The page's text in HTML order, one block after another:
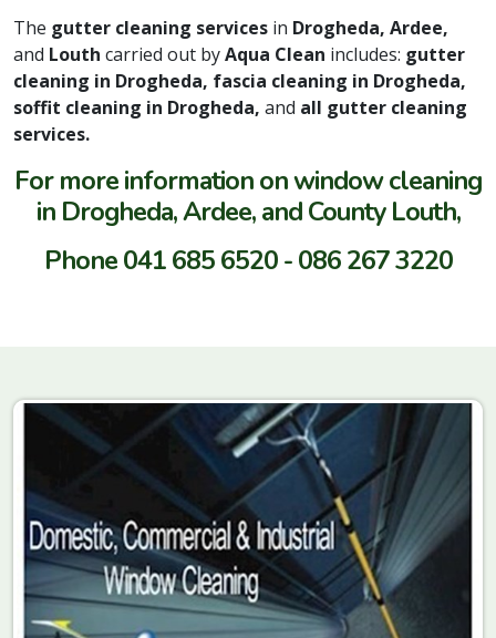
The gutter cleaning services in Drogheda, Ardee,
and Louth carried out byAqua Clean includes: gutter
cleaning in Drogheda, fascia cleaning in Drogheda,
soffit cleaning in Drogheda, and all gutter cleaning
services.
For more information on window cleaning
in Drogheda, Ardee, and County Louth,
Phone 041 685 6520 - 086 267 3220